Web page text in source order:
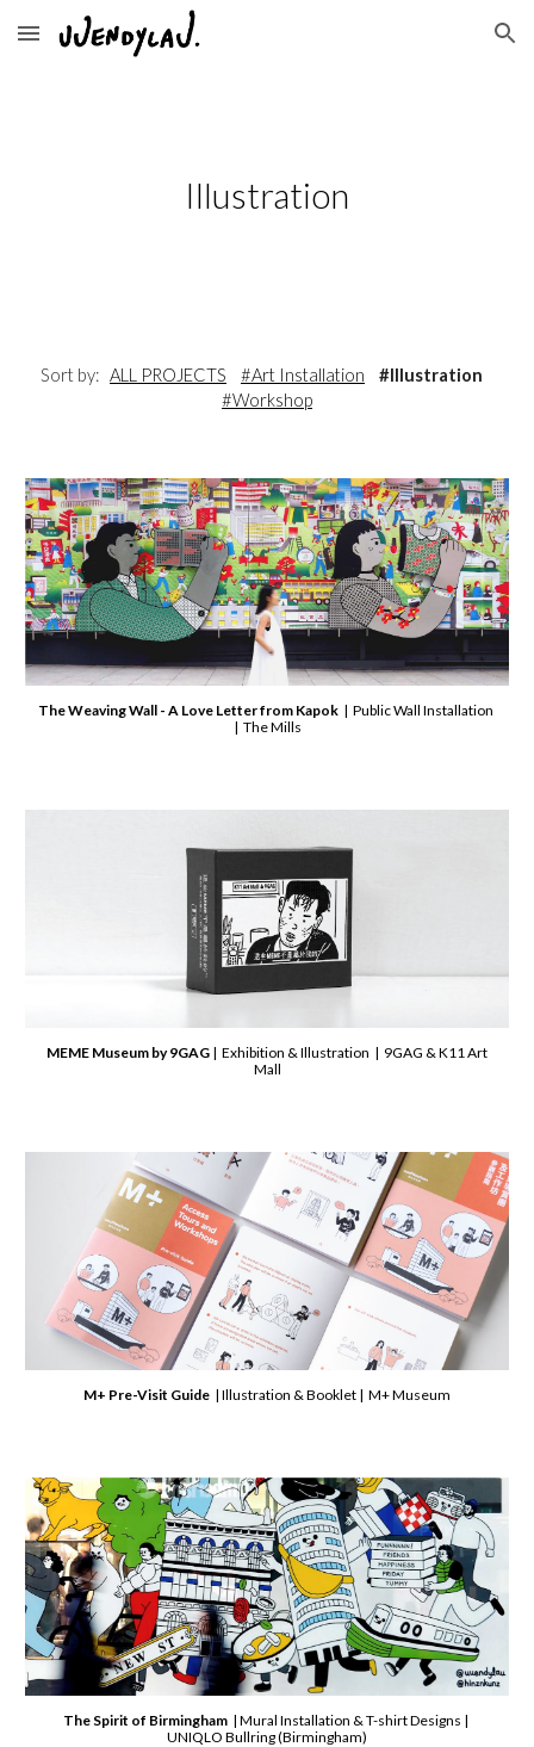
Skip to main content Skip to navigation
Illustration
Sort by: ALL PROJECTS #Art Installation
#Illustration
#Workshop
The Weaving Wall - A Love Letter from Kapok | Public Wall Installation
| The Mills
MEME Museum by 9GAG | Exhibition & Illustration | 9GAG & K11 Art
Mall
M+ Pre-Visit Guide | Illustration & Booklet | M+ Museum
The Spirit of Birmingham | Mural Installation & T-shirt Designs |
UNIQLO Bullring (Birmingham)